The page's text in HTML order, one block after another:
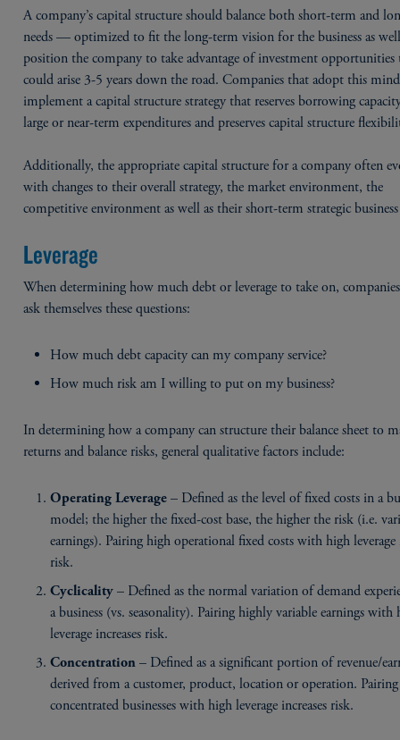
A company’s capital structure should balance both short-term and
needs — optimized to fit the long-term vision for the business as
position the company to take advantage of investment opportunities
could arise 3-5 years down the road. Companies that adopt this
implement a capital structure strategy that reserves borrowing
large or near-term expenditures and preserves capital structure
Additionally, the appropriate capital structure for a company often
with changes to their overall strategy, the market environment, the
competitive environment as well as their short-term strategic
Leverage
When determining how much debt or leverage to take on,
ask themselves these questions:
How much debt capacity can my company service?
How much risk am I willing to put on my business?
In determining how a company can structure their balance sheet to
returns and balance risks, general qualitative factors include:
Operating Leverage – Defined as the level of fixed costs in a
model; the higher the fixed-cost base, the higher the risk (i.e.
earnings). Pairing high operational fixed costs with high leverage
risk.
Cyclicality – Defined as the normal variation of demand
a business (vs. seasonality). Pairing highly variable earnings with
leverage increases risk.
Concentration – Defined as a significant portion of revenue/
derived from a customer, product, location or operation.
concentrated businesses with high leverage increases risk.